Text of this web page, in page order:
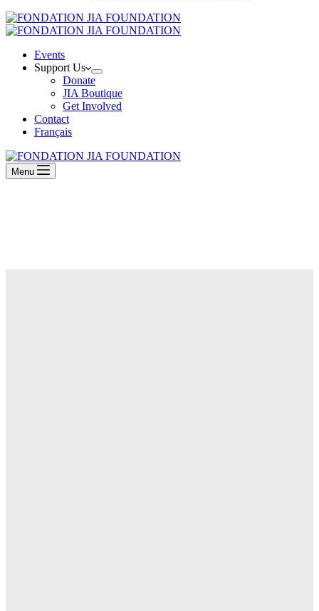
Events
Support Us
Donate
JIA Boutique
Get Involved
Contact
Français
Menu